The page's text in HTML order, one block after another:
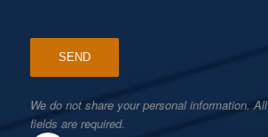
We do not share your personal information. All
fields are required.